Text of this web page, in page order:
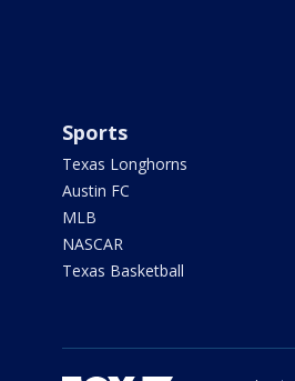
Sports
Texas Longhorns
Austin FC
MLB
NASCAR
Texas Basketball